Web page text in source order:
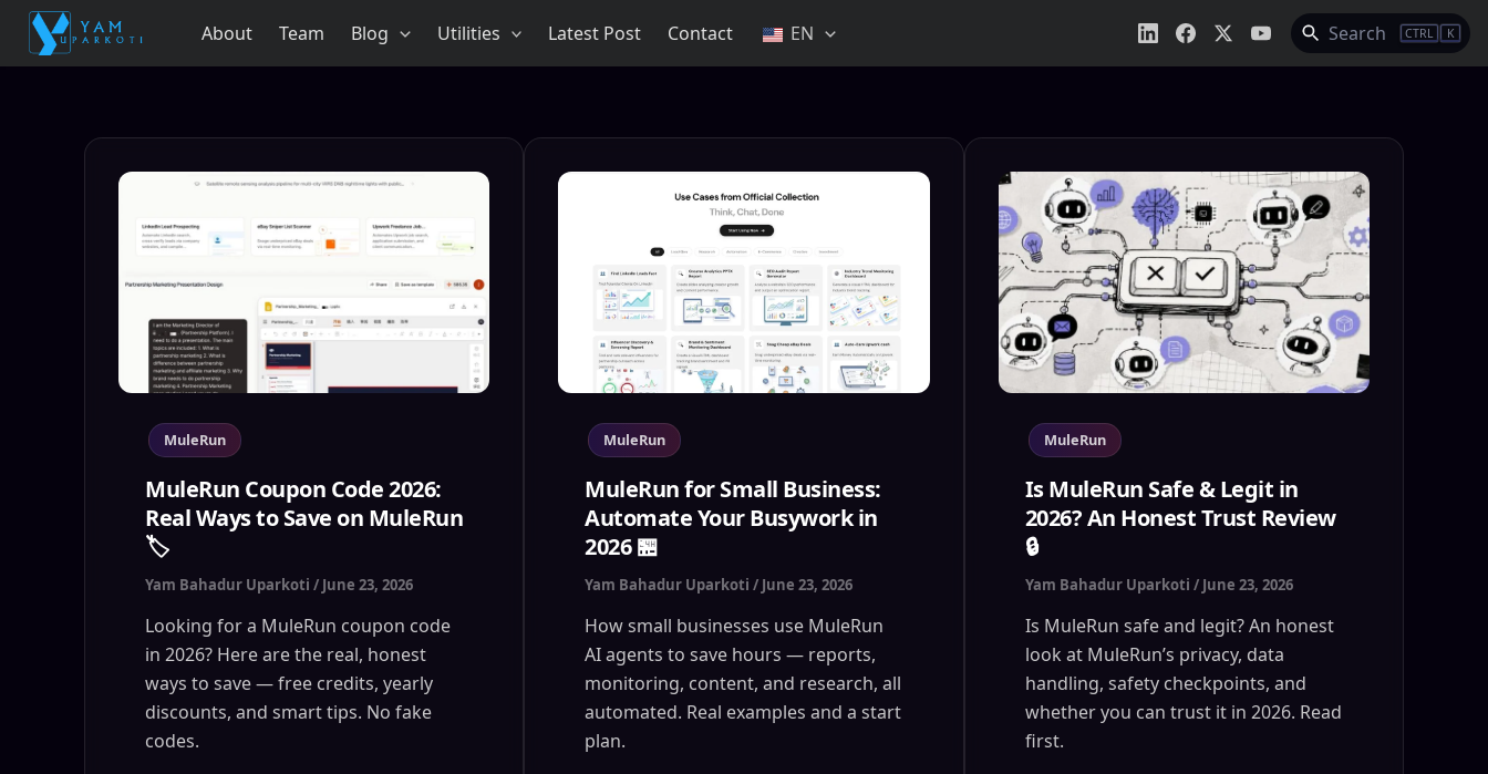
Skip
content
About Team Blog Utilities Latest Post Contact EN Search CTRL K
MuleRun
MuleRun Coupon Code 2026:
Real Ways to Save on MuleRun
🏷️
Yam Bahadur Uparkoti / June 23, 2026
Looking for a MuleRun coupon code
in 2026? Here are the real, honest
ways to save — free credits, yearly
discounts, and smart tips. No fake
codes.
MuleRun
MuleRun for Small Business:
Automate Your Busywork in
2026 🏪
Yam Bahadur Uparkoti/ June 23, 2026
How small businesses use MuleRun
AI agents to save hours — reports,
monitoring, content, and research, all
automated. Real examples and a start
plan.
MuleRun
Is MuleRun Safe & Legit in
2026? An Honest Trust Review
🔒
Yam Bahadur Uparkoti / June 23, 2026
Is MuleRun safe and legit? An honest
look at MuleRun’s privacy, data
handling, safety checkpoints, and
whether you can trust it in 2026. Read
first.